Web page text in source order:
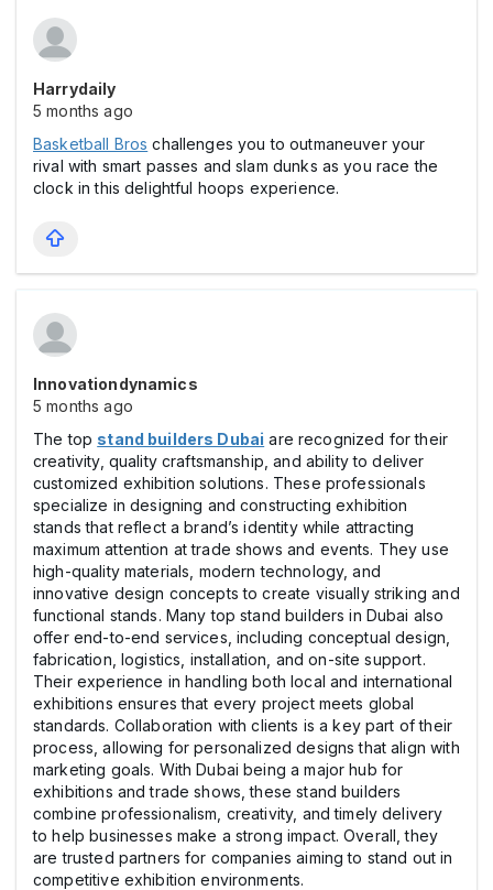
Harrydaily
5 months ago
Basketball Bros challenges you to outmaneuver your
rival with smart passes and slam dunks as you race the
clock in this delightful hoops experience.
Innovationdynamics
5 months ago
The top stand builders Dubai are recognized for their
creativity, quality craftsmanship, and ability to deliver
customized exhibition solutions. These professionals
specialize in designing and constructing exhibition
stands that reflect a brand’s identity while attracting
maximum attention at trade shows and events. They use
high-quality materials, modern technology, and
innovative design concepts to create visually striking and
functional stands. Many top stand builders in Dubai also
offer end-to-end services, including conceptual design,
fabrication, logistics, installation, and on-site support.
Their experience in handling both local and international
exhibitions ensures that every project meets global
standards. Collaboration with clients is a key part of their
process, allowing for personalized designs that align with
marketing goals. With Dubai being a major hub for
exhibitions and trade shows, these stand builders
combine professionalism, creativity, and timely delivery
to help businesses make a strong impact. Overall, they
are trusted partners for companies aiming to stand out in
competitive exhibition environments.